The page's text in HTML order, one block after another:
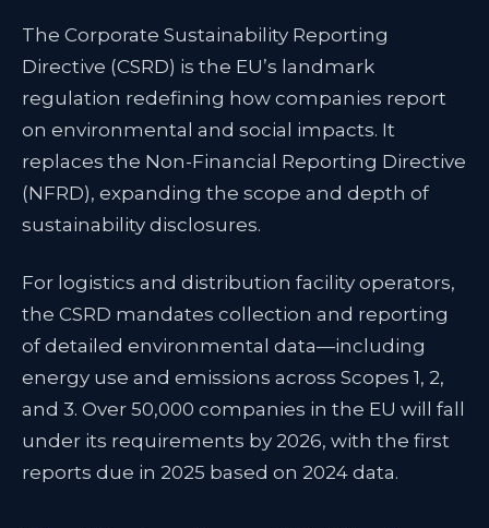
The Corporate Sustainability Reporting
Directive (CSRD) is the EU’s landmark
regulation redefining how companies report
on environmental and social impacts. It
replaces the Non-Financial Reporting Directive
(NFRD), expanding the scope and depth of
sustainability disclosures.
For logistics and distribution facility operators,
the CSRD mandates collection and reporting
of detailed environmental data—including
energy use and emissions across Scopes 1, 2,
and 3. Over 50,000 companies in the EU will fall
under its requirements by 2026, with the first
reports due in 2025 based on 2024 data.